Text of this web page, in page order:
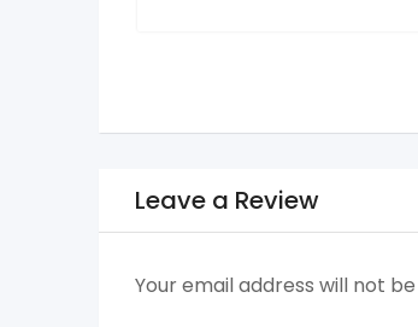
Leave a Review
Your email address will not